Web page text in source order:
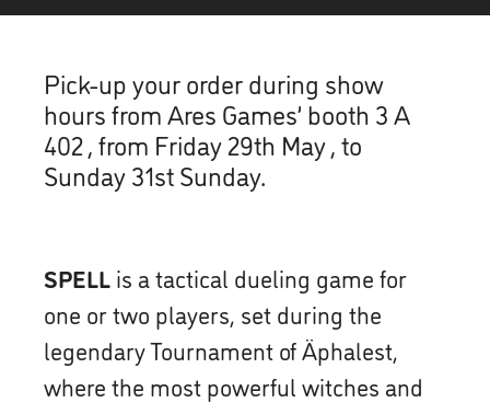
Pick-up your order during show
hours from Ares Games’ booth 3 A
402 , from Friday 29th May , to
Sunday 31st Sunday.
SPELL is a tactical dueling game for
one or two players, set during the
legendary Tournament of Äphalest,
where the most powerful witches and